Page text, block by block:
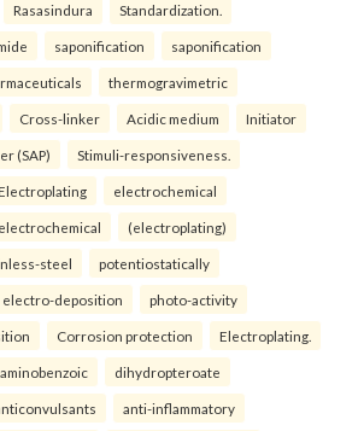
Rasasindura Standardization.
saponification saponification
thermogravimetric
Cross-linker Acidic medium Initiator
(SAP) Stimuli-responsiveness.
electrochemical
electrochemical (electroplating)
steel potentiostatically
electro-deposition photo-activity
Corrosion protection Electroplating.
dihydropteroate
anti-inflammatory